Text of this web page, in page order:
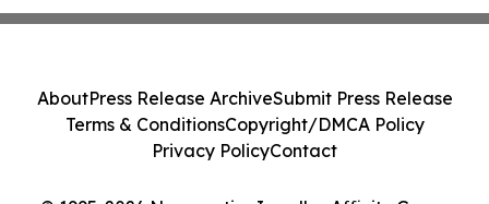
AboutPress Release ArchiveSubmit Press Release
Terms & ConditionsCopyright/DMCA Policy
Privacy PolicyContact